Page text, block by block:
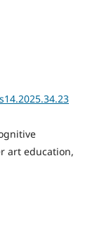
art education,